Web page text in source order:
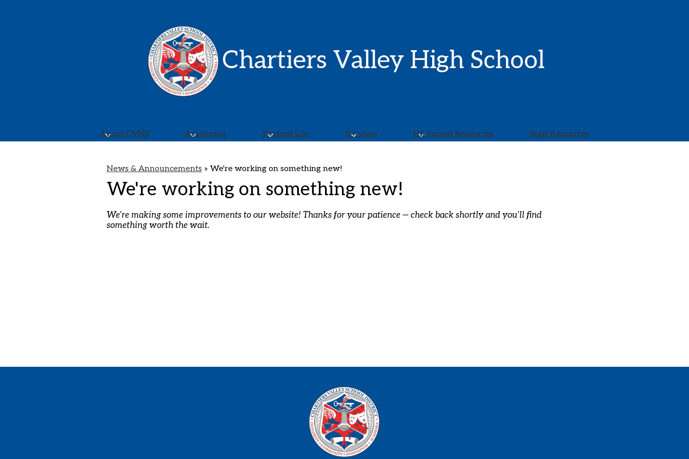
Chartiers Valley High School
About CVHS Academics Student Life Services HS Parent Resources Staff Resources
News & Announcements » We're working on something new!
We're working on something new!
We're making some improvements to our website! Thanks for your patience — check back shortly and you'll find
something worth the wait.